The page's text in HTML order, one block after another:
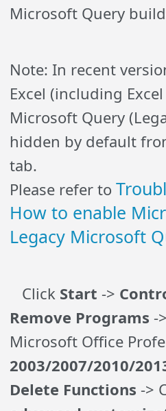
Microsoft Query
Note: In recent
Excel (including
Microsoft Query
hidden by default
tab.
Please refer to
How to enable
Legacy Microsoft
Click Start ->
Remove Programs ->
Microsoft Office
2003/2007/2010/
Delete Functions ->